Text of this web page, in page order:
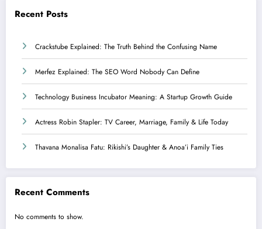
Recent Posts
Crackstube Explained: The Truth Behind the Confusing Name
Merfez Explained: The SEO Word Nobody Can Define
Technology Business Incubator Meaning: A Startup Growth Guide
Actress Robin Stapler: TV Career, Marriage, Family & Life Today
Thavana Monalisa Fatu: Rikishi’s Daughter & Anoa’i Family Ties
Recent Comments
No comments to show.